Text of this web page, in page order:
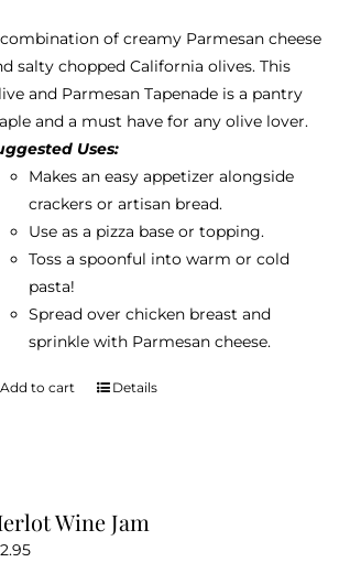
of creamy Parmesan cheese
salty chopped California olives. This
and Parmesan Tapenade is a pantry
and a must have for any olive lover.
Uses:
Makes an easy appetizer alongside
crackers or artisan bread.
Use as a pizza base or topping.
Toss a spoonful into warm or cold
pasta!
Spread over chicken breast and
sprinkle with Parmesan cheese.
Add to cart Details
Wine Jam